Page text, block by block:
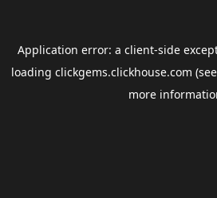
Application error: a client-side
loading clickgems.clickhouse.com
more